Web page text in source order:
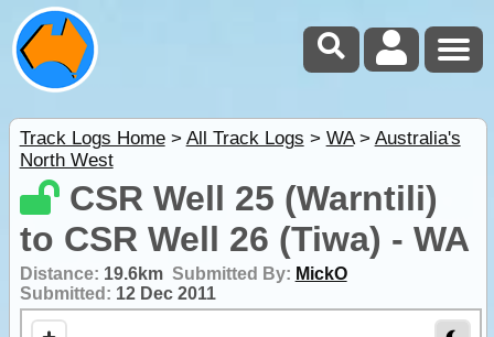
Track Logs Home> All Track Logs > WA> Australia's
North West
CSR Well 25 (Warntili)
to CSR Well 26 (Tiwa) - WA
Distance: 19.6km Submitted By: MickO
Submitted: 12 Dec 2011